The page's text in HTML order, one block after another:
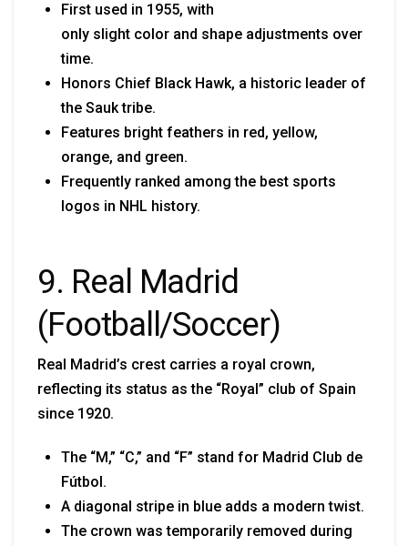
First used in 1955, with
only slight color and shape adjustments over
time.
Honors Chief Black Hawk, a historic leader of
the Sauk tribe.
Features bright feathers in red, yellow,
orange, and green.
Frequently ranked among the best sports
logos in NHL history.
9. Real Madrid
(Football/Soccer)
Real Madrid’s crest carries a royal crown,
reflecting its status as the “Royal” club of Spain
since 1920.
The “M,” “C,” and “F” stand for Madrid Club de
Fútbol.
A diagonal stripe in blue adds a modern twist.
The crown was temporarily removed during